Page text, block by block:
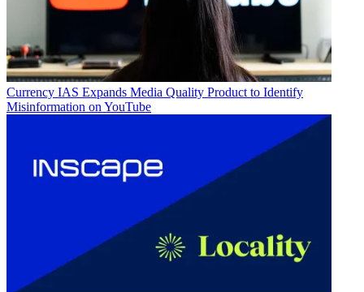
Currency IAS Expands Media Quality Product to Identify
Misinformation on YouTube